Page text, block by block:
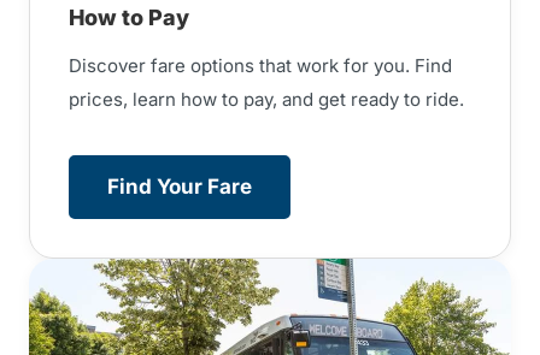
How to Pay
Discover fare options that work for you. Find
prices, learn how to pay, and get ready to ride.
Find Your Fare